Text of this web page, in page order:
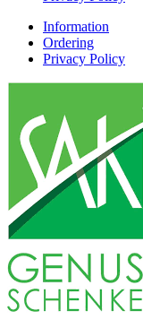
Information
Ordering
Privacy Policy